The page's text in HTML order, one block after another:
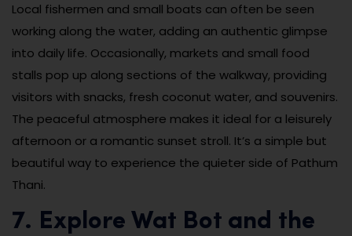
Local fishermen and small boats can often be seen
working along the water, adding an authentic glimpse
into daily life. Occasionally, markets and small food
stalls pop up along sections of the walkway, providing
visitors with snacks, fresh coconut water, and souvenirs.
The peaceful atmosphere makes it ideal for a leisurely
afternoon or a romantic sunset stroll. It’s a simple but
beautiful way to experience the quieter side of Pathum
Thani.
7. Explore Wat Bot and the